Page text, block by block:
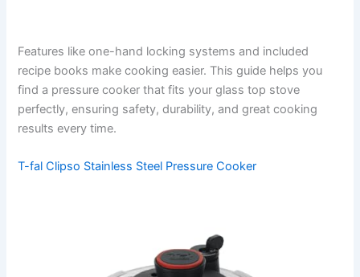
Features like one-hand locking systems and included
recipe books make cooking easier. This guide helps you
find a pressure cooker that fits your glass top stove
perfectly, ensuring safety, durability, and great cooking
results every time.
T-fal Clipso Stainless Steel Pressure Cooker